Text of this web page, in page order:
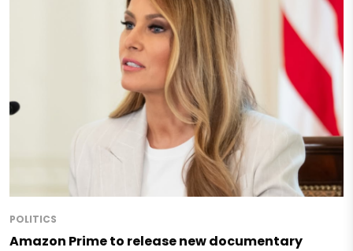
POLITICS
Amazon Prime to release new documentary